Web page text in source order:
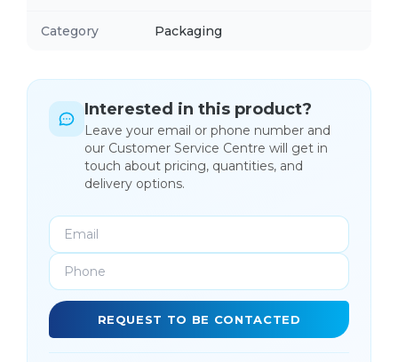
Category Packaging
Interested in this product?
Leave your email or phone number and
our Customer Service Centre will get in
touch about pricing, quantities, and
delivery options.
REQUEST TO BE CONTACTED